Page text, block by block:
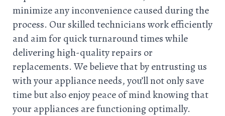
minimize any inconvenience caused during the
process. Our skilled technicians work efficiently
and aim for quick turnaround times while
delivering high-quality repairs or
replacements. We believe that by entrusting us
with your appliance needs, you’ll not only save
time but also enjoy peace of mind knowing that
your appliances are functioning optimally.